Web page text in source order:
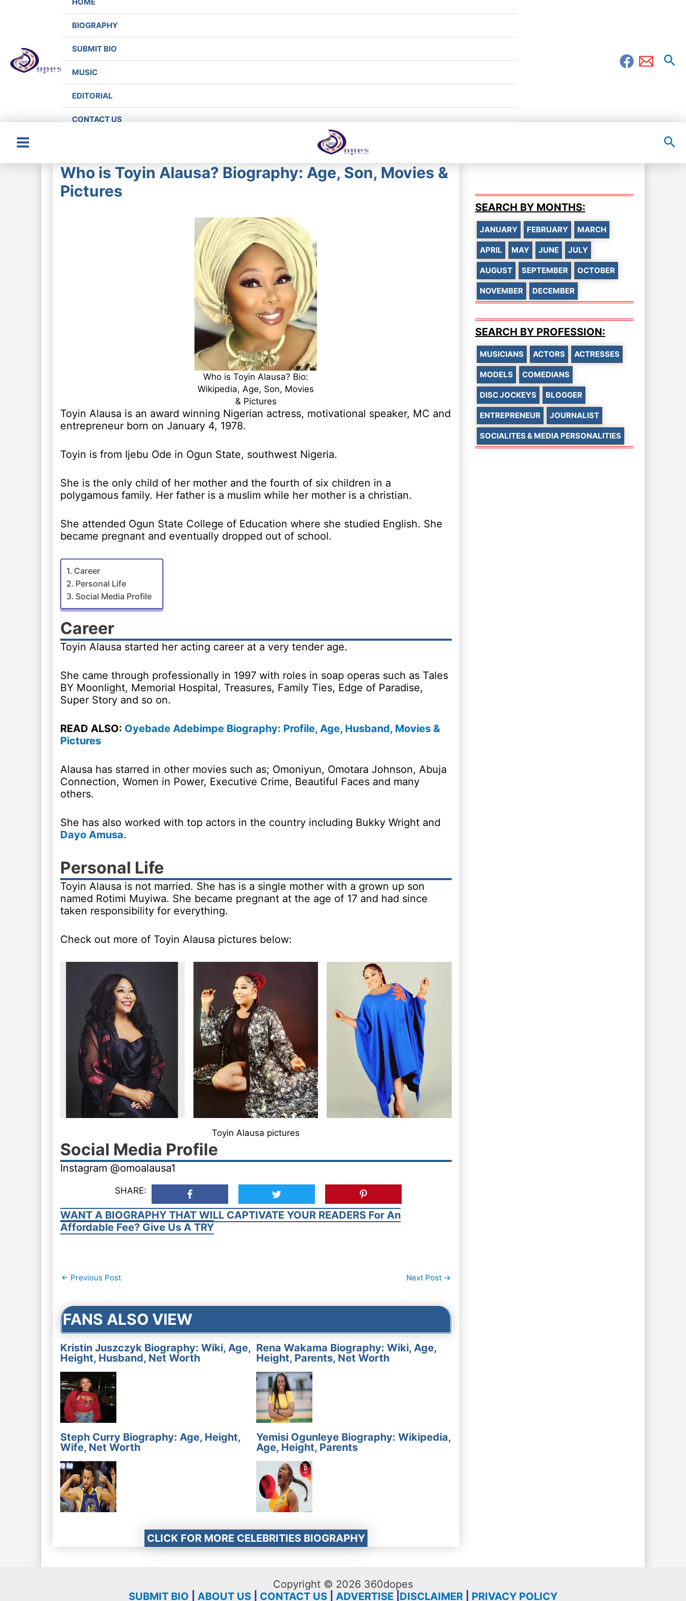
BIOGRAPHY
SUBMIT BIO
MUSIC
EDITORIAL
CONTACT US
Main
Who is Toyin Alausa? Biography: Age, Son, Movies &
Pictures
Who is Toyin Alausa? Bio:
Wikipedia, Age, Son, Movies
& Pictures
Toyin Alausa is an award winning Nigerian actress, motivational speaker, MC and
entrepreneur born on January 4, 1978.
Toyin is from Ijebu Ode in Ogun State, southwest Nigeria.
She is the only child of her mother and the fourth of six children in a
polygamous family. Her father is a muslim while her mother is a christian.
She attended Ogun State College of Education where she studied English. She
became pregnant and eventually dropped out of school.
Career
Personal Life
Social Media Profile
Career
Toyin Alausa started her acting career at a very tender age.
She came through professionally in 1997 with roles in soap operas such as Tales
BY Moonlight, Memorial Hospital, Treasures, Family Ties, Edge of Paradise,
Super Story and so on.
READ ALSO: Oyebade Adebimpe Biography: Profile, Age, Husband, Movies &
Pictures
Alausa has starred in other movies such as; Omoniyun, Omotara Johnson, Abuja
Connection, Women in Power, Executive Crime, Beautiful Faces and many
others.
She has also worked with top actors in the country including Bukky Wright and
Dayo Amusa.
Personal Life
Toyin Alausa is not married. She has is a single mother with a grown up son
named Rotimi Muyiwa. She became pregnant at the age of 17 and had since
taken responsibility for everything.
Check out more of Toyin Alausa pictures below:
Toyin Alausa pictures
Social Media Profile
Instagram @omoalausa1
SHARE:
WANT A BIOGRAPHY THAT WILL CAPTIVATE YOUR READERS For An
Affordable Fee? Give Us A TRY
Post
← Previous Post Next Post →
FANS ALSO VIEW
Kristin Juszczyk Biography: Wiki, Age,
Height, Husband, Net Worth
Rena Wakama Biography: Wiki, Age,
Height, Parents, Net Worth
Steph Curry Biography: Age, Height,
Wife, Net Worth
Yemisi Ogunleye Biography: Wikipedia,
Age, Height, Parents
CLICK FOR MORE CELEBRITIES BIOGRAPHY
SEARCH BY MONTHS:
JANUARY FEBRUARY MARCH
APRIL MAY JUNE JULY
AUGUST SEPTEMBER OCTOBER
NOVEMBER DECEMBER
SEARCH BY PROFESSION:
MUSICIANS ACTORS ACTRESSES
MODELS COMEDIANS
DISC JOCKEYS BLOGGER
ENTREPRENEUR JOURNALIST
SOCIALITES & MEDIA PERSONALITIES
Copyright © 2026 360dopes
SUBMIT BIO
ABOUT US CONTACT US ADVERTISE DISCLAIMER PRIVACY POLICY